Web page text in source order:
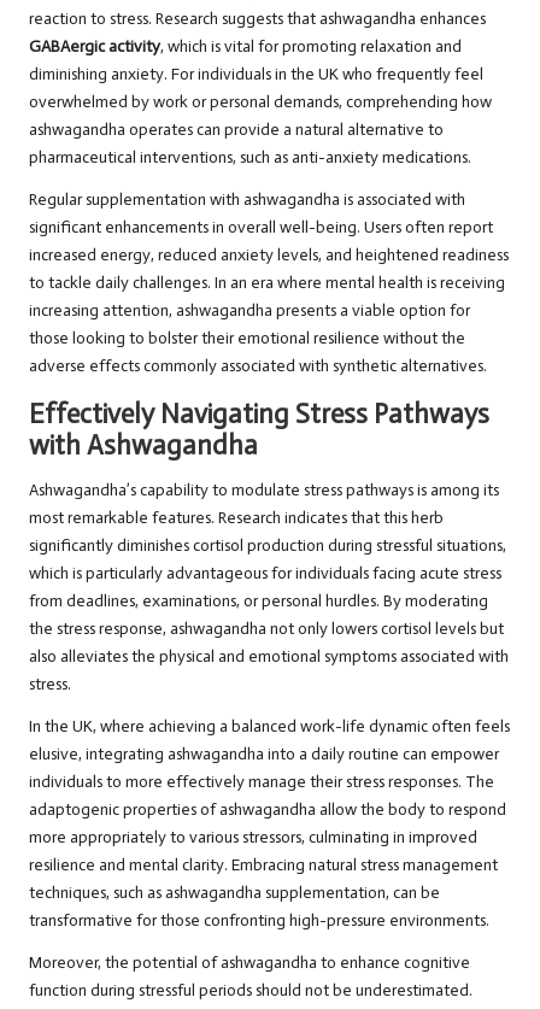
reaction to stress. Research suggests that ashwagandha enhances
GABAergic activity, which is vital for promoting relaxation and
diminishing anxiety. For individuals in the UK who frequently feel
overwhelmed by work or personal demands, comprehending how
ashwagandha operates can provide a natural alternative to
pharmaceutical interventions, such as anti-anxiety medications.
Regular supplementation with ashwagandha is associated with
significant enhancements in overall well-being. Users often report
increased energy, reduced anxiety levels, and heightened readiness
to tackle daily challenges. In an era where mental health is receiving
increasing attention, ashwagandha presents a viable option for
those looking to bolster their emotional resilience without the
adverse effects commonly associated with synthetic alternatives.
Effectively Navigating Stress Pathways
with Ashwagandha
Ashwagandha’s capability to modulate stress pathways is among its
most remarkable features. Research indicates that this herb
significantly diminishes cortisol production during stressful situations,
which is particularly advantageous for individuals facing acute stress
from deadlines, examinations, or personal hurdles. By moderating
the stress response, ashwagandha not only lowers cortisol levels but
also alleviates the physical and emotional symptoms associated with
stress.
In the UK, where achieving a balanced work-life dynamic often feels
elusive, integrating ashwagandha into a daily routine can empower
individuals to more effectively manage their stress responses. The
adaptogenic properties of ashwagandha allow the body to respond
more appropriately to various stressors, culminating in improved
resilience and mental clarity. Embracing natural stress management
techniques, such as ashwagandha supplementation, can be
transformative for those confronting high-pressure environments.
Moreover, the potential of ashwagandha to enhance cognitive
function during stressful periods should not be underestimated.